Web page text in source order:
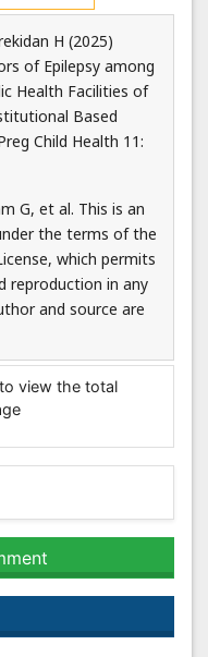
H (2025)
of Epilepsy among
Health Facilities of
Based
Child Health 11:
G, et al. This is an
the terms of the
which permits
reproduction in any
and source are
view the total